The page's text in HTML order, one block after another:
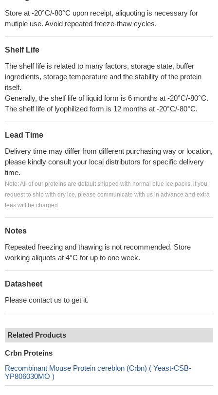
Store at -20°C/-80°C upon receipt, aliquoting is necessary for
mutiple use. Avoid repeated freeze-thaw cycles.
Shelf Life
The shelf life is related to many factors, storage state, buffer
ingredients, storage temperature and the stability of the protein
itself.
Generally, the shelf life of liquid form is 6 months at -20°C/-80°C.
The shelf life of lyophilized form is 12 months at -20°C/-80°C.
Lead Time
Delivery time may differ from different purchasing way or location,
please kindly consult your local distributors for specific delivery
time.
Note: All of our proteins are default shipped with normal blue ice packs, if you
request to ship with dry ice, please communicate with us in advance and extra
fees will be charged.
Notes
Repeated freezing and thawing is not recommended. Store
working aliquots at 4°C for up to one week.
Datasheet
Please contact us to get it.
Related Products
Crbn Proteins
Recombinant Mouse Protein cereblon (Crbn) ( Yeast-CSB-
YP806030MO )